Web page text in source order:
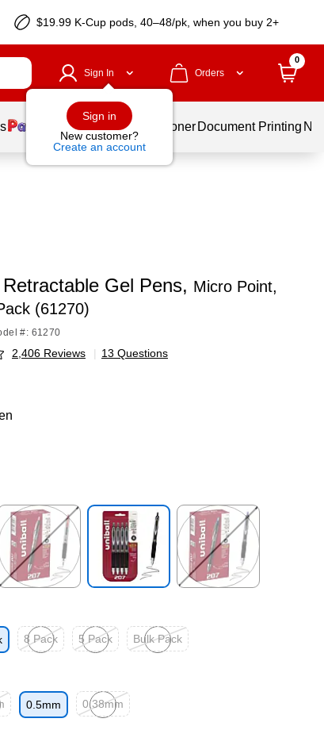
$19.99 K-Cup pods, 40–48/pk, when you buy 2+
Sign In
Sign in
New customer?
Create an account
Orders
0
Services Ink & Toner Document Printing
Gel Pens, Micro Point,
(61270)
#: 61270
2,406 Reviews | 13 Questions
8 Pack
5 Pack
Bulk Pack
0.5mm
0.38mm